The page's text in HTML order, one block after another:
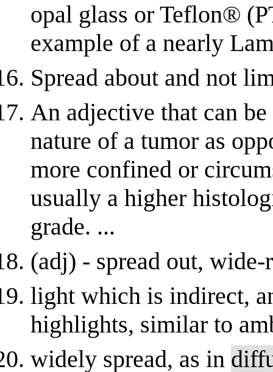
opal glass or Teflon®
example of a nearly
Spread about and not
An adjective that can
nature of a tumor as
more confined or
usually a higher
grade. ...
(adj) - spread out,
light which is indirect,
highlights, similar to
widely spread, as in